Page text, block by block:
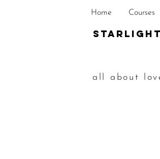
Home Courses
STarlight
all about